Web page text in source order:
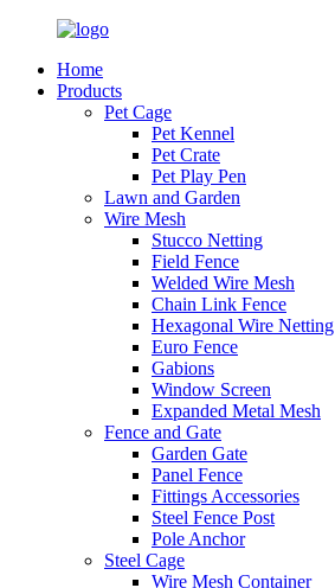
Home
Products
Pet Cage
Pet Kennel
Pet Crate
Pet Play Pen
Lawn and Garden
Wire Mesh
Stucco Netting
Field Fence
Welded Wire Mesh
Chain Link Fence
Hexagonal Wire Netting
Euro Fence
Gabions
Window Screen
Expanded Metal Mesh
Fence and Gate
Garden Gate
Panel Fence
Fittings Accessories
Steel Fence Post
Pole Anchor
Steel Cage
Wire Mesh Container